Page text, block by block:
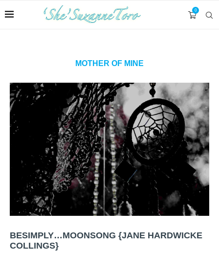
0
MOTHER OF MINE
BESIMPLY…MOONSONG {JANE HARDWICKE
COLLINGS}